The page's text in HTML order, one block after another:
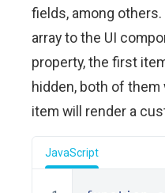
fields, among
array to the UI
property, the first
hidden, both of them
item will render a
JavaScript